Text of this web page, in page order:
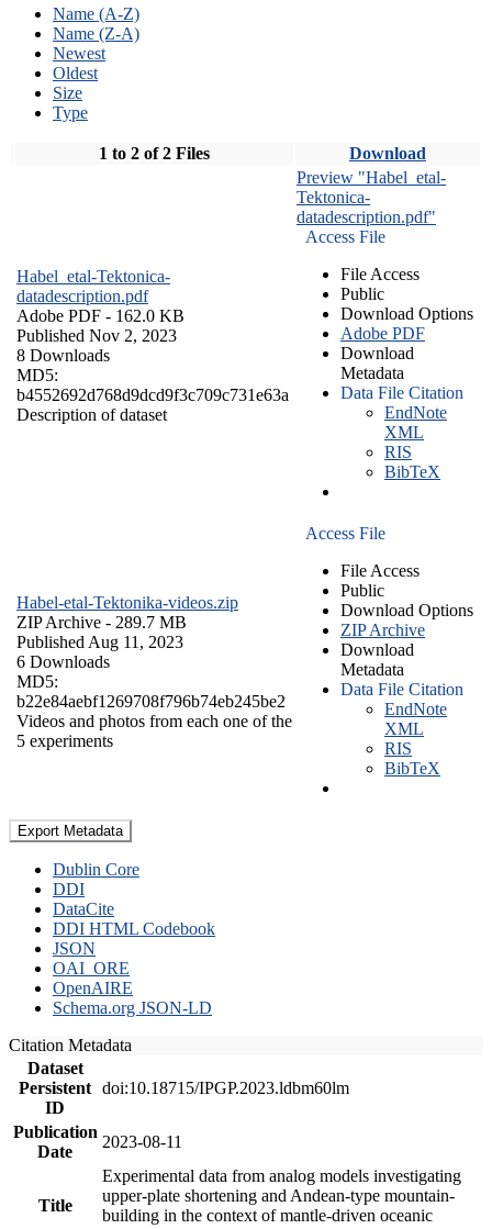
Name (A-Z)
Name (Z-A)
Newest
Oldest
Size
Type
1 to 2 of 2 Files Download
Habel_etal-Tektonica-
datadescription.pdf
Adobe PDF - 162.0 KB
Published Nov 2, 2023
8 Downloads
MD5:
b4552692d768d9dcd9f3c709c731e63a
Description of dataset
Preview "Habel_etal-
Tektonica-
datadescription.pdf"
Access File
File Access
Public
Download Options
Adobe PDF
Download
Metadata
Data File Citation
EndNote
XML
RIS
BibTeX
Habel-etal-Tektonika-videos.zip
ZIP Archive - 289.7 MB
Published Aug 11, 2023
6 Downloads
MD5:
b22e84aebf1269708f796b74eb245be2
Videos and photos from each one of the
5 experiments
Access File
File Access
Public
Download Options
ZIP Archive
Download
Metadata
Data File Citation
EndNote
XML
RIS
BibTeX
Export Metadata
Dublin Core
DDI
DataCite
DDI HTML Codebook
JSON
OAI_ORE
OpenAIRE
Schema.org JSON-LD
Citation Metadata
Dataset
Persistent
ID
doi:10.18715/IPGP.2023.ldbm60lm
Publication
Date
2023-08-11
Title
Experimental data from analog models investigating
upper-plate shortening and Andean-type mountain-
building in the context of mantle-driven oceanic